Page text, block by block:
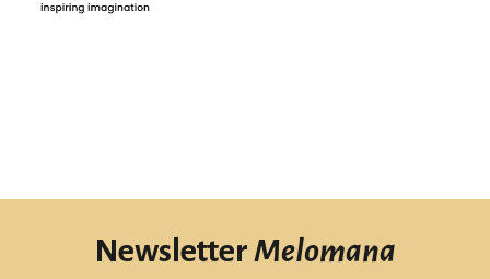
NewsletterMelomana